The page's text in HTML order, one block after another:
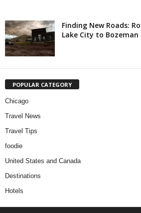
Finding New Roads:
Lake City to Bozeman
POPULAR CATEGORY
Chicago
Travel News
Travel Tips
foodie
United States and Canada
Destinations
Hotels